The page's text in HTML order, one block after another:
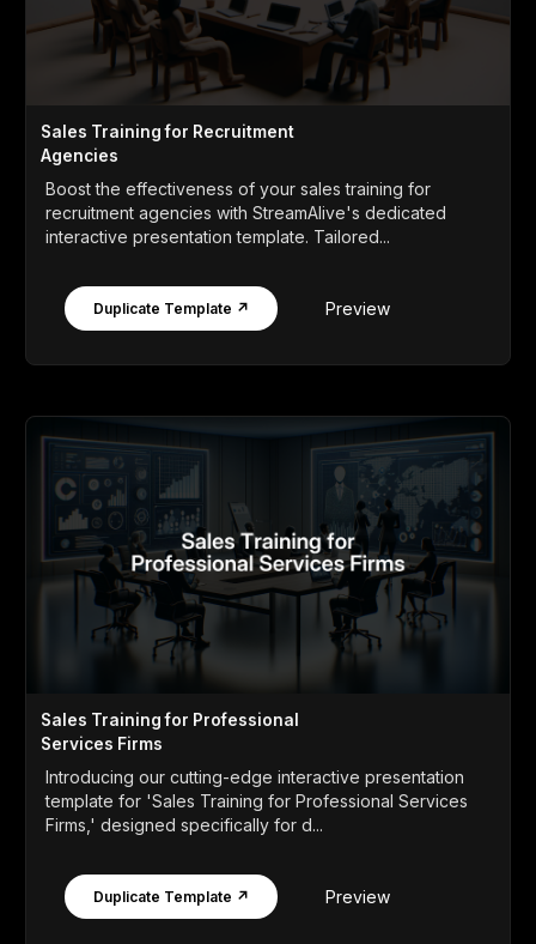
Sales Training for Recruitment
Agencies
Boost the effectiveness of your sales training for
recruitment agencies with StreamAlive's dedicated
interactive presentation template. Tailored...
Duplicate Template ↗ Preview
Sales Training for Professional
Services Firms
Introducing our cutting-edge interactive presentation
template for 'Sales Training for Professional Services
Firms,' designed specifically for d...
Duplicate Template ↗ Preview